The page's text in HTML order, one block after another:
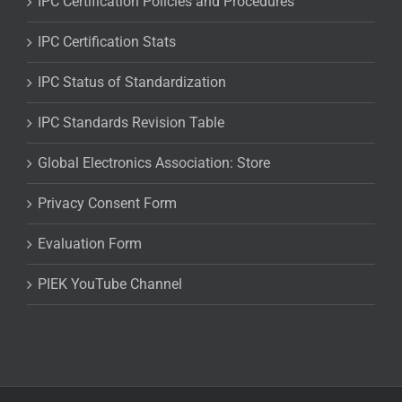
IPC Certification Stats
IPC Status of Standardization
IPC Standards Revision Table
Global Electronics Association: Store
Privacy Consent Form
Evaluation Form
PIEK YouTube Channel